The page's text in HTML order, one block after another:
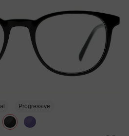
Progressive